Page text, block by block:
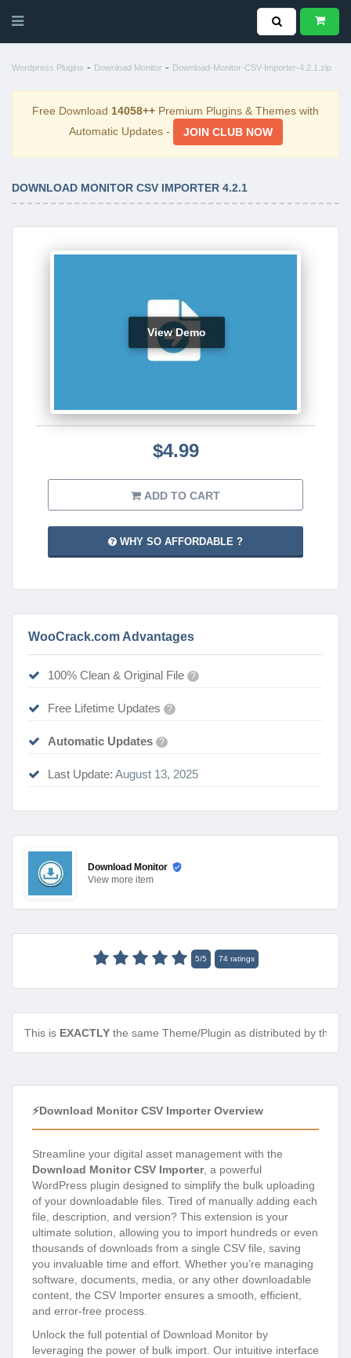
Wordpress Plugins - Download Monitor - Download-Monitor-CSV-Importer-4.2.1.zip
Free Download 14058++ Premium Plugins & Themes with
Automatic Updates -
JOIN CLUB NOW
DOWNLOAD MONITOR CSV IMPORTER 4.2.1
View Demo
$4.99
ADD TO CART
WHY SO AFFORDABLE ?
WooCrack.com Advantages
100% Clean & Original File ?
Free Lifetime Updates ?
Automatic Updates ?
Last Update: August 13, 2025
Download Monitor
View more item
5/5 74ratings
This is EXACTLY the same Theme/Plugin as distributed by the
⚡Download Monitor CSV Importer Overview
Streamline your digital asset management with the
Download Monitor CSV Importer, a powerful
WordPress plugin designed to simplify the bulk uploading
of your downloadable files. Tired of manually adding each
file, description, and version? This extension is your
ultimate solution, allowing you to import hundreds or even
thousands of downloads from a single CSV file, saving
you invaluable time and effort. Whether you’re managing
software, documents, media, or any other downloadable
content, the CSV Importer ensures a smooth, efficient,
and error-free process.
Unlock the full potential of Download Monitor by
leveraging the power of bulk import. Our intuitive interface